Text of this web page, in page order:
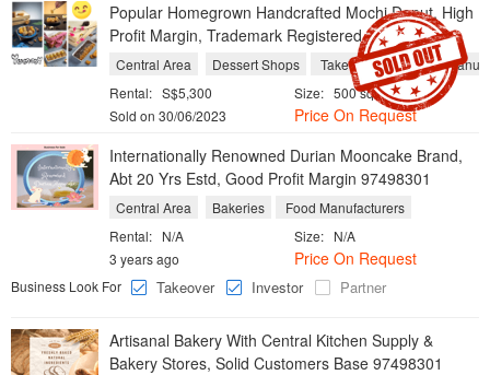
Popular Homegrown Handcrafted Mochi Donut, High
Profit Margin, Trademark Registered 97498301
Central Area Dessert Shops Take Aways
Food
Size: 500 sqft / 46 sqm
Rental: S$5,300
Price On Request
Sold on 30/06/2023
Internationally Renowned Durian Mooncake Brand,
Abt 20 Yrs Estd, Good Profit Margin 97498301
Central Area Bakeries
Food Manufacturers
Size: N/A
Rental: N/A
Price On Request
3 years ago
Business Look For
Takeover Investor Partner
Artisanal Bakery With Central Kitchen Supply &
Bakery Stores, Solid Customers Base 97498301